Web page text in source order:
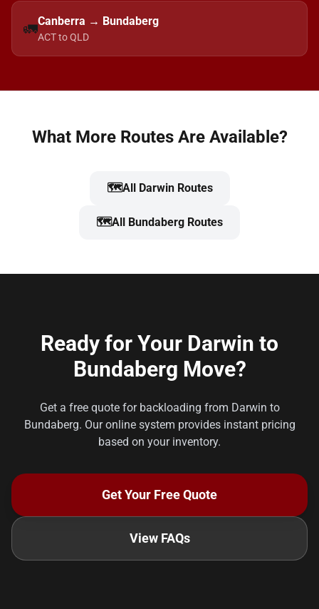
🚛Canberra → Bundaberg
ACT to QLD
What More Routes Are Available?
🗺️All Darwin Routes
🗺️All Bundaberg Routes
Ready for Your Darwin to
Bundaberg Move?
Get a free quote for backloading from Darwin to
Bundaberg. Our online system provides instant pricing
based on your inventory.
Get Your Free Quote
View FAQs